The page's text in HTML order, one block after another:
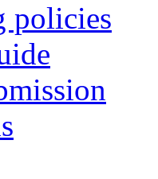
policies